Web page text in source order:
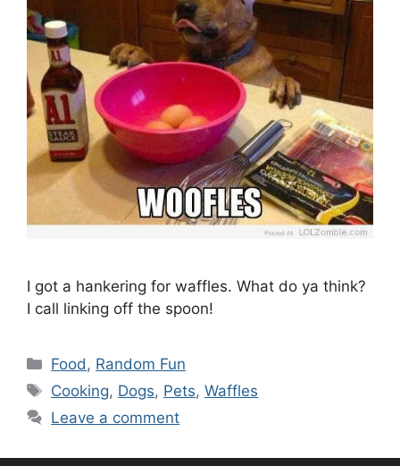
I got a hankering for waffles. What do ya think?
I call linking off the spoon!
Categories
Food , Random Fun
Tags
Cooking, Dogs, Pets,Waffles
Leave a comment